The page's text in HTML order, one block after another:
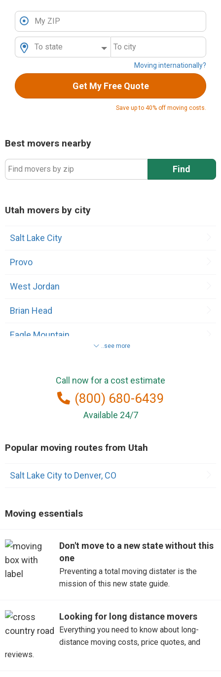
My ZIP
To state To city
Moving internationally?
Get My Free Quote
Save up to 40% off moving costs.
Best movers nearby
Find movers by zip Find
Utah movers by city
Salt Lake City
Provo
West Jordan
Brian Head
Eagle Mountain
North Salt Lake
Saint George
Sandy
..see more
Call now for a cost estimate
(800) 680-6439
Available 24/7
Popular moving routes from Utah
Salt Lake City to Denver, CO
Moving essentials
Don't move to a new state without this
one
Preventing a total moving distater is the
mission of this new state guide.
Looking for long distance movers
Everything you need to know about long-
distance moving costs, price quotes, and
reviews.